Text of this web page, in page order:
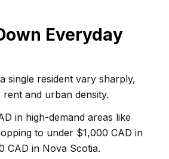
Everyday
single resident vary sharply,
and urban density.
in high-demand areas like
to under $1,000 CAD in
CAD in Nova Scotia.